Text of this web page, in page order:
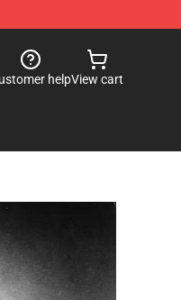
helpView cart